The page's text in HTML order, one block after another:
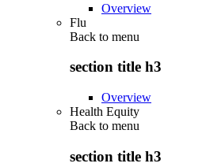
Overview
Flu
Back to menu
section title h3
Overview
Health Equity
Back to menu
section title h3